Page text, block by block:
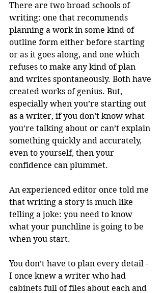
There are two broad schools of
writing: one that recommends
planning a work in some kind of
outline form either before starting
or as it goes along, and one which
refuses to make any kind of plan
and writes spontaneously. Both have
created works of genius. But,
especially when you’re starting out
as a writer, if you don’t know what
you’re talking about or can’t explain
something quickly and accurately,
even to yourself, then your
confidence can plummet.
An experienced editor once told me
that writing a story is much like
telling a joke: you need to know
what your punchline is going to be
when you start.
You don’t have to plan every detail -
I once knew a writer who had
cabinets full of files about each and